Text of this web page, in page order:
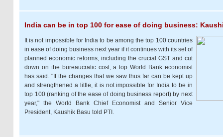
India can be in top 100 for ease of doing business:
It is not impossible for India to be among the top 100 countries
in ease of doing business next year if it continues with its set of
planned economic reforms, including the crucial GST and cut
down on the bureaucratic cost, a top World Bank economist
has said. "If the changes that we saw thus far can be kept up
and strengthened a little, it is not impossible for India to be in
top 100 (ranking of the ease of doing business report) by next
year," the World Bank Chief Economist and Senior Vice
President, Kaushik Basu told PTI.